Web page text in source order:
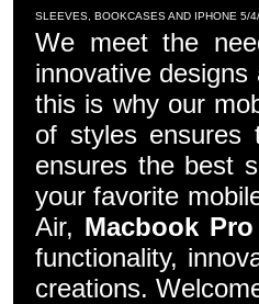
SLEEVES, BOOKCASES AND IPHONE 5/
We meet the
innovative
this is why our
of styles ensures
ensures the best
your favorite
Air, Macbook Pro
functionality,
creations.